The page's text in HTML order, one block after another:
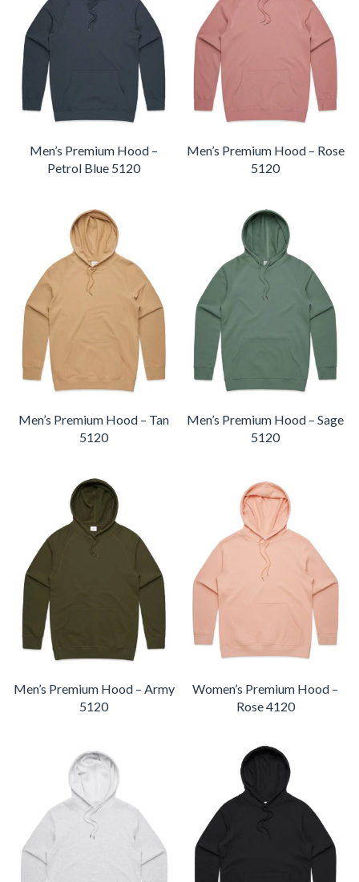
Men’s Premium Hood –
Petrol Blue 5120
Men’s Premium Hood – Rose
5120
Men’s Premium Hood – Tan
5120
Men’s Premium Hood – Sage
5120
Men’s Premium Hood – Army
5120
Women’s Premium Hood –
Rose 4120